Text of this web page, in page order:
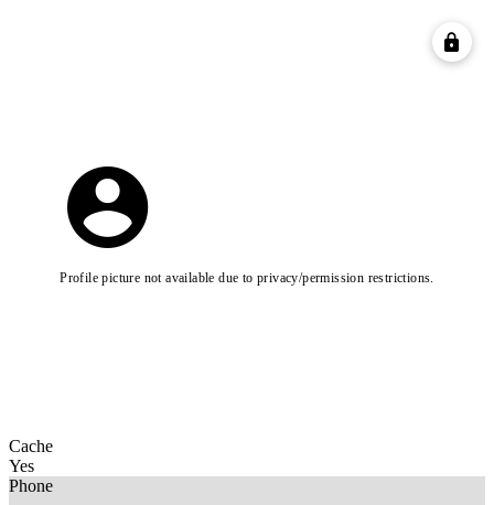
Profile picture not available due to privacy/permission restrictions.
Cache
Yes
Phone